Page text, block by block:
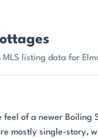
listing data for
feel of a newer
mostly single-story,